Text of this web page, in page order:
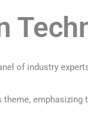
of industry
emphasizing